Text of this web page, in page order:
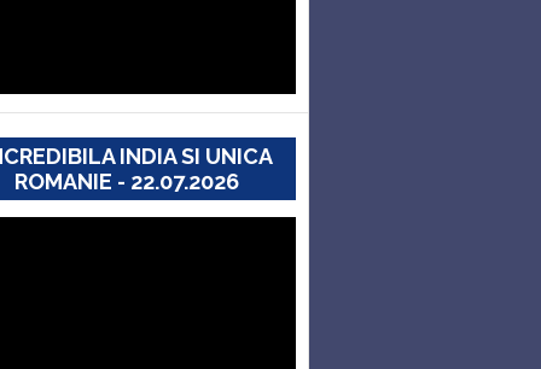
INDIA SI UNICA
ROMANIE - 22.07.2026